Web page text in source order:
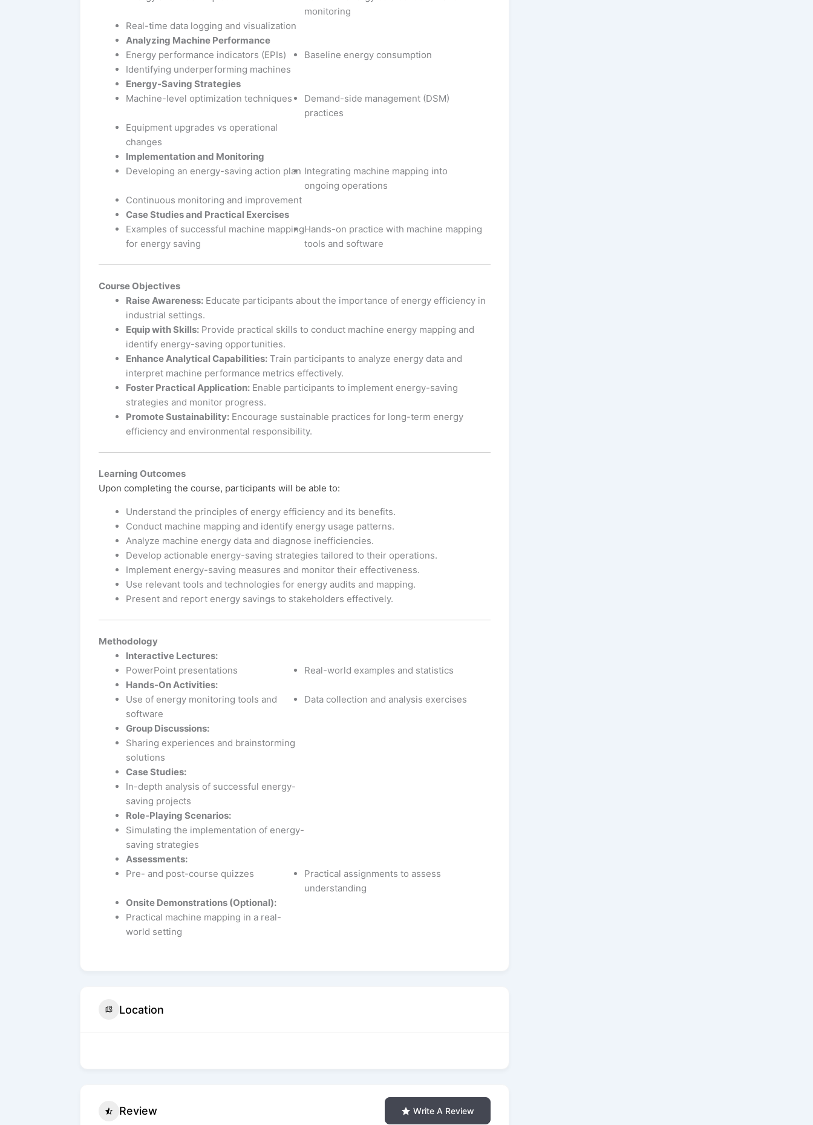
monitoring
Real-time data logging and visualization
Analyzing Machine Performance
Energy performance indicators (EPIs)
Baseline energy consumption
Identifying underperforming machines
Energy-Saving Strategies
Machine-level optimization techniques
Demand-side management (DSM)
practices
Equipment upgrades vs operational
changes
Implementation and Monitoring
Developing an energy-saving action plan Integrating machine mapping into
ongoing operations
Continuous monitoring and improvement
Case Studies and Practical Exercises
Examples of successful machine mapping
for energy saving
Hands-on practice with machine mapping
tools and software
Course Objectives
Raise Awareness: Educate participants about the importance of energy efficiency in
industrial settings.
Equip with Skills: Provide practical skills to conduct machine energy mapping and
identify energy-saving opportunities.
Enhance Analytical Capabilities: Train participants to analyze energy data and
interpret machine performance metrics effectively.
Foster Practical Application: Enable participants to implement energy-saving
strategies and monitor progress.
Promote Sustainability: Encourage sustainable practices for long-term energy
efficiency and environmental responsibility.
Learning Outcomes
Upon completing the course, participants will be able to:
Understand the principles of energy efficiency and its benefits.
Conduct machine mapping and identify energy usage patterns.
Analyze machine energy data and diagnose inefficiencies.
Develop actionable energy-saving strategies tailored to their operations.
Implement energy-saving measures and monitor their effectiveness.
Use relevant tools and technologies for energy audits and mapping.
Present and report energy savings to stakeholders effectively.
Methodology
Interactive Lectures:
PowerPoint presentations
Real-world examples and statistics
Hands-On Activities:
Use of energy monitoring tools and
software
Data collection and analysis exercises
Group Discussions:
Sharing experiences and brainstorming
solutions
Case Studies:
In-depth analysis of successful energy-
saving projects
Role-Playing Scenarios:
Simulating the implementation of energy-
saving strategies
Assessments:
Pre- and post-course quizzes
Practical assignments to assess
understanding
Onsite Demonstrations (Optional):
Practical machine mapping in a real-
world setting
Location
Review Write A Review